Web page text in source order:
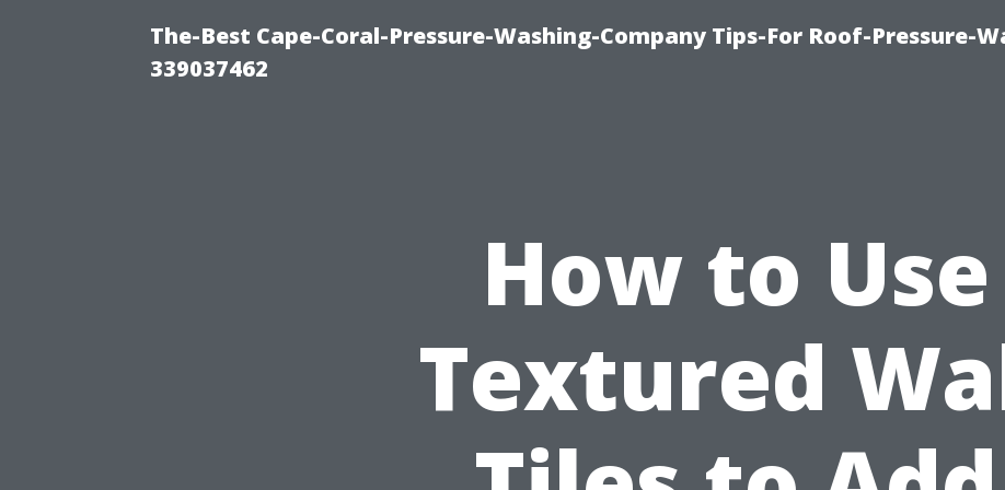
The-Best Cape-Coral-Pressure-Washing-Company Tips-For Roof-Pressure-
339037462
How to Use
Textured